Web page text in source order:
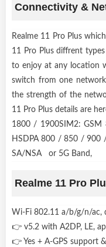
Connectivity &
Realme 11 Pro Plus
11 Pro Plus diffrent
to enjoy at any location
switch from one
the strength of the
11 Pro Plus details are
1800 / 1900SIM2:
HSDPA 800 / 850 / 900
SA/NSA or 5G Band,
Realme 11 Pro
Wi-Fi 802.11 a/b/g/n/ac,
👉 v5.2 with A2DP, LE,
👉 Yes + A-GPS support